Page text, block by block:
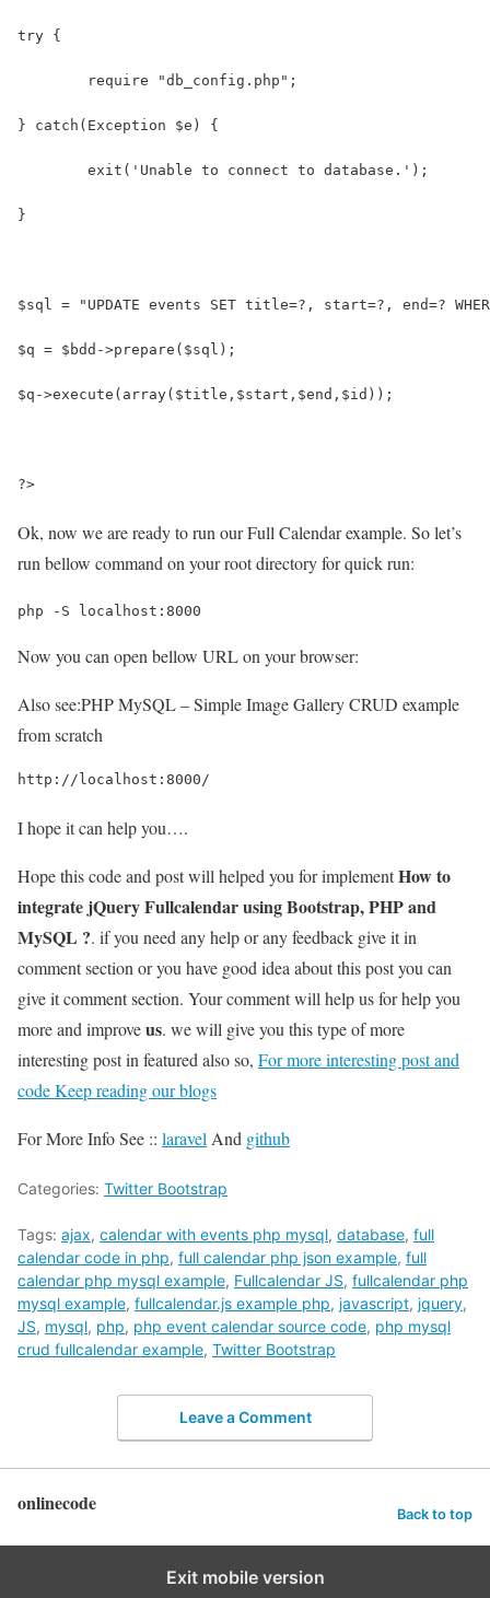
try {
require "db_config.php";
} catch(Exception $e) {
	exit('Unable to connect to database.');
}
$sql = "UPDATE events SET title=?, start=?, end=?
$q = $bdd->prepare($sql);
$q->execute(array($title,$start,$end,$id));
?>
Ok, now we are ready to run our Full Calendar example. So let’s
run bellow command on your root directory for quick run:
php -S localhost:8000
Now you can open bellow URL on your browser:
Also see:PHP MySQL – Simple Image Gallery CRUD example
from scratch
http://localhost:8000/
I hope it can help you….
Hope this code and post will helped you for implementHow to
integrate jQuery Fullcalendar using Bootstrap, PHP and
MySQL ?. if you need any help or any feedback give it in
comment section or you have good idea about this post you can
give it comment section. Your comment will help us for help you
more and improveus. we will give you this type of more
interesting post in featured also so, For more interesting post and
code Keep reading our blogs
For More Info See :: laravel And github
Categories: Twitter Bootstrap
Tags: ajax, calendar with events php mysql, database, full
calendar code in php, full calendar php json example, full
calendar php mysql example, Fullcalendar JS, fullcalendar php
mysql example, fullcalendar.js example php, javascript, jquery,
JS, mysql, php, php event calendar source code, php mysql
crud fullcalendar example, Twitter Bootstrap
Leave a Comment
onlinecode Back to top
Exit mobile version